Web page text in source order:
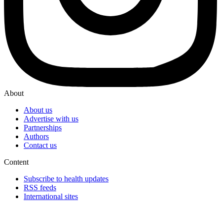
About
About us
Advertise with us
Partnerships
Authors
Contact us
Content
Subscribe to health updates
RSS feeds
International sites